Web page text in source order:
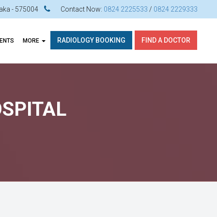
- 575004 Contact Now: 0824 2225533 / 0824 2229333
MORE RADIOLOGY BOOKING FIND A DOCTOR